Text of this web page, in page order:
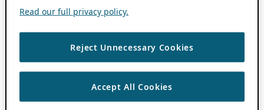
Read our full privacy policy.
Reject Unnecessary Cookies
Accept All Cookies